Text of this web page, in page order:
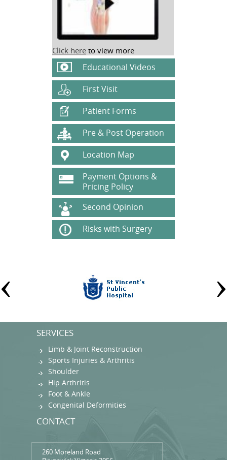
Click here to view more
Educational Videos
First Visit
Patient Forms
Pre & Post Operation
Location Map
Payment Options &
Pricing Policy
Second Opinion
Risks with Surgery
SERVICES
Limb & Joint Reconstruction
Sports Injuries & Arthritis
Shoulder
Hip Arthritis
Foot & Ankle
Congenital Deformities
CONTACT
260 Moreland Road